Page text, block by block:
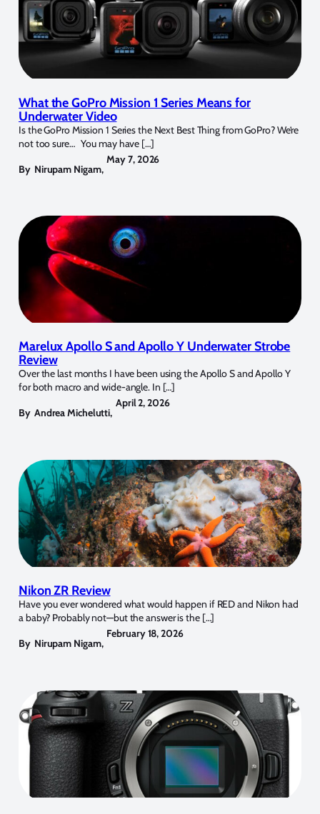
What the GoPro Mission 1 Series Means for
Underwater Video
Is the GoPro Mission 1 Series the Next Best Thing from GoPro? We’re
not too sure… You may have […]
By Nirupam Nigam,
May 7, 2026
Marelux Apollo S and Apollo Y Underwater Strobe
Review
Over the last months I have been using the Apollo S and Apollo Y
for both macro and wide-angle. In […]
By Andrea Michelutti,
April 2, 2026
Nikon ZR Review
Have you ever wondered what would happen if RED and Nikon had
a baby? Probably not—but the answer is the […]
By Nirupam Nigam,
February 18, 2026